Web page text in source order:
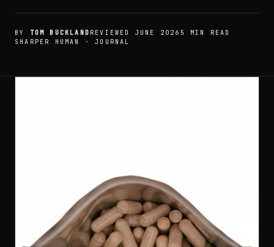
BY TOM BUCKLAND REVIEWED JUNE 2026 5 MIN READ
SHARPER HUMAN · JOURNAL